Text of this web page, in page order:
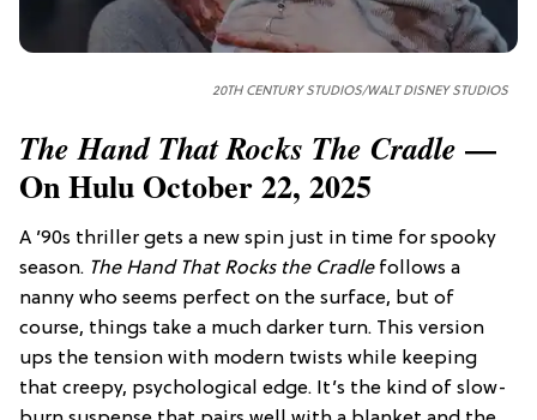
20TH CENTURY STUDIOS/WALT DISNEY STUDIOS
The Hand That Rocks The Cradle —
On Hulu October 22, 2025
A ’90s thriller gets a new spin just in time for spooky
season. The Hand That Rocks the Cradlefollows a
nanny who seems perfect on the surface, but of
course, things take a much darker turn. This version
ups the tension with modern twists while keeping
that creepy, psychological edge. It’s the kind of slow-